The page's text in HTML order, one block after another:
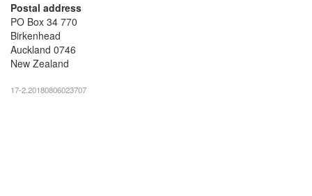
Postal address
PO Box 34 770
Birkenhead
Auckland 0746
New Zealand
17-2.20180806023707